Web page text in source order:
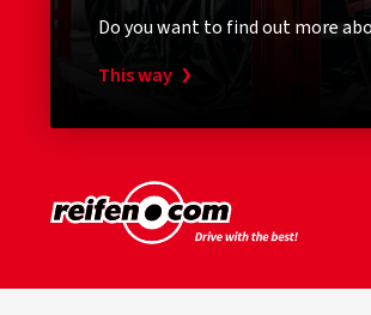
Do you want to find out more
This way